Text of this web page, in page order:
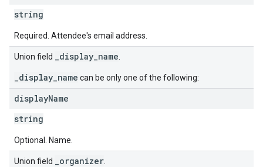
string
Required. Attendee's email address.
Union field _display_name
_display_name can be only one of the following:
displayName
string
Optional. Name.
Union field _organizer